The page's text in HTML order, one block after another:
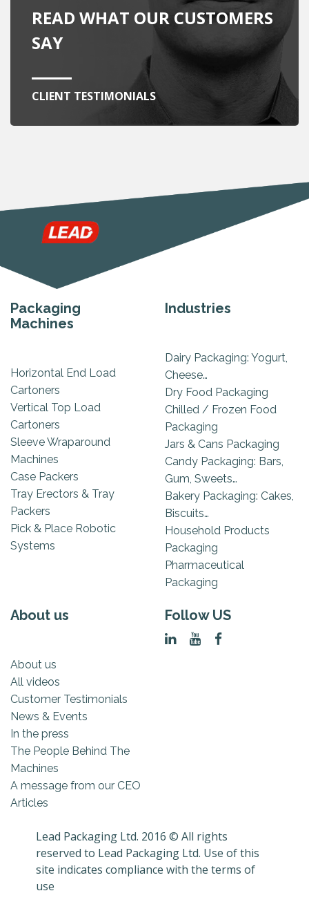
READ WHAT OUR CUSTOMERS
SAY
CLIENT TESTIMONIALS
Packaging
Machines
Horizontal End Load
Cartoners
Vertical Top Load
Cartoners
Sleeve Wraparound
Machines
Case Packers
Tray Erectors & Tray
Packers
Pick & Place Robotic
Systems
Industries
Dairy Packaging: Yogurt,
Cheese…
Dry Food Packaging
Chilled / Frozen Food
Packaging
Jars & Cans Packaging
Candy Packaging: Bars,
Gum, Sweets…
Bakery Packaging: Cakes,
Biscuits…
Household Products
Packaging
Pharmaceutical
Packaging
About us
About us
All videos
Customer Testimonials
News & Events
In the press
The People Behind The
Machines
A message from our CEO
Articles
Follow US
Lead Packaging Ltd. 2016 © All rights
reserved to Lead Packaging Ltd. Use of this
site indicates compliance with the terms of
use